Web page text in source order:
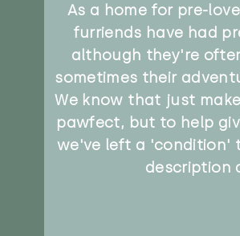
As a home for pre-
furriends have had
although they're
sometimes their
We know that just
pawfect, but to help
we've left a 'condition'
description